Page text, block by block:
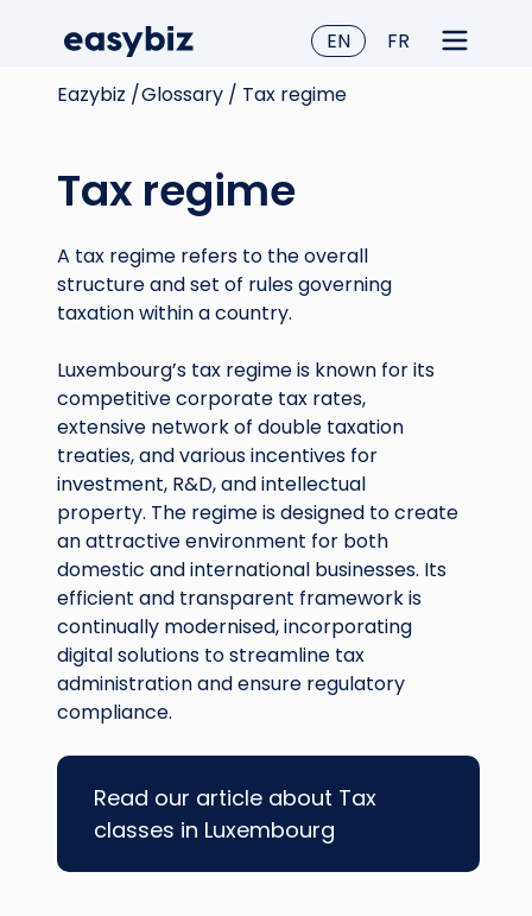
FR
EN
Glossary / Tax regime
Eazybiz /
A tax regime refers to the overall
structure and set of rules governing
taxation within a country.
Luxembourg’s tax regime is known for its
competitive corporate tax rates,
extensive network of double taxation
treaties, and various incentives for
investment, R&D, and intellectual
property. The regime is designed to create
an attractive environment for both
domestic and international businesses. Its
efficient and transparent framework is
continually modernised, incorporating
digital solutions to streamline tax
administration and ensure regulatory
compliance.
Tax regime
Read our article about Tax
classes in Luxembourg